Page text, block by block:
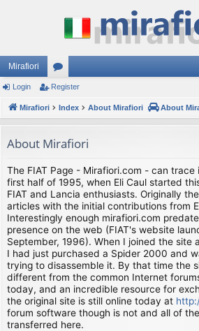
Mirafiori
or
u
s
Login Register
Mirafiori Index About Mirafiori About
About Mirafiori
The FIAT Page - Mirafiori.com - can
first half of 1995, when Eli Caul started
FIAT and Lancia enthusiasts. Originally
articles with the initial contributions from
Interestingly enough mirafiori.com
presence on the web (FIAT's website
September, 1996). When I joined the site
I had just purchased a Spider 2000 and
trying to disassemble it. By that time the
different from the common Internet
today, and an incredible resource for
the original site is still online today at
forum software though is not and all of
transferred here.